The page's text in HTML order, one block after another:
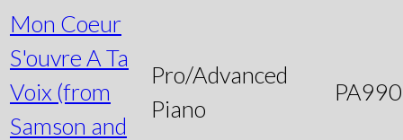
Mon Coeur
S'ouvre A Ta
Voix (from
Samson and
Pro/Advanced
Piano